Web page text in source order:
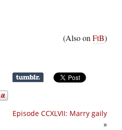
(Also onFtB)
Episode CCXLVII: Marry gaily
»